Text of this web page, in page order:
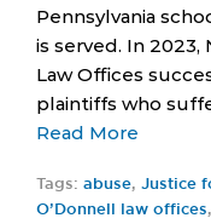
Pennsylvania
is served. In 2023,
Law Offices
plaintiffs who
Read More
Tags: abuse, Justice
O’Donnell law offices,